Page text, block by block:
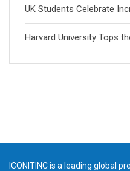
UK Students Celebrate
Harvard University Tops
ICONITINC is a leading global